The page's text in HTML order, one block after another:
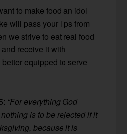
to make food an idol
will pass your lips from
we strive to eat real food
receive it with
equipped to serve
“For everything God
is to be rejected if it
because it is